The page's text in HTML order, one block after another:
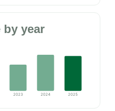
by year
2023 2024 2025